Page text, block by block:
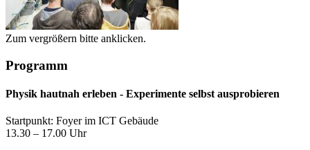
Zum vergrößern bitte anklicken.
Programm
Physik hautnah erleben - Experimente selbst ausprobieren
Startpunkt: Foyer im ICT Gebäude
13.30 – 17.00 Uhr